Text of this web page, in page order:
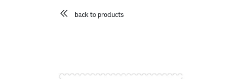
back to products